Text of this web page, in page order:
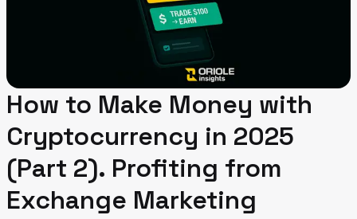
How to Make Money with
Cryptocurrency in 2025
(Part 2). Profiting from
Exchange Marketing